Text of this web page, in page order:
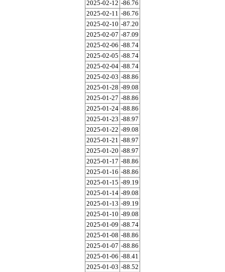
2025-02-12 -86.76
2025-02-11 -86.76
2025-02-10 -87.20
2025-02-07 -87.09
2025-02-06 -88.74
2025-02-05 -88.74
2025-02-04 -88.74
2025-02-03 -88.86
2025-01-28 -89.08
2025-01-27 -88.86
2025-01-24 -88.86
2025-01-23 -88.97
2025-01-22 -89.08
2025-01-21 -88.97
2025-01-20 -88.97
2025-01-17 -88.86
2025-01-16 -88.86
2025-01-15 -89.19
2025-01-14 -89.08
2025-01-13 -89.19
2025-01-10 -89.08
2025-01-09 -88.74
2025-01-08 -88.86
2025-01-07 -88.86
2025-01-06 -88.41
2025-01-03 -88.52